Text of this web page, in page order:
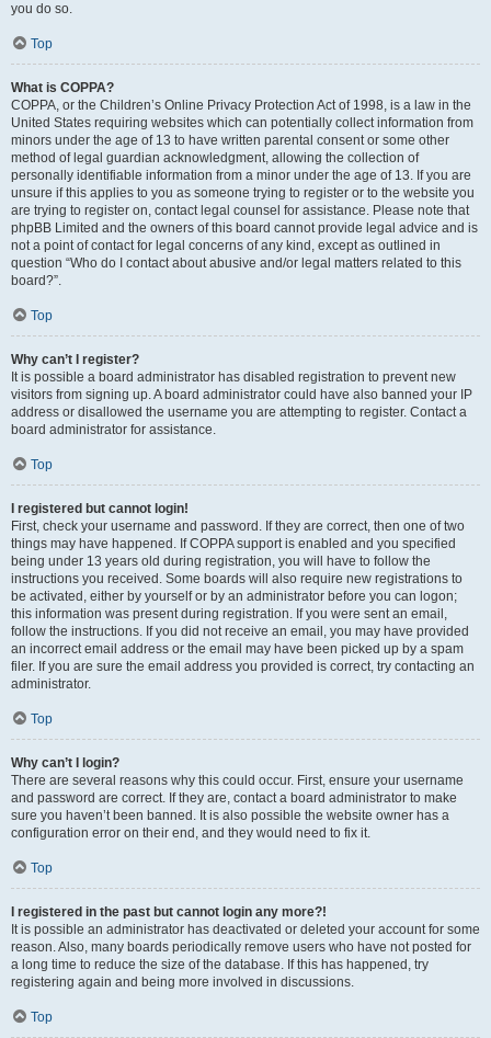
you do so.
Top
What is COPPA?
COPPA, or the Children’s Online Privacy Protection Act of 1998, is a law in the
United States requiring websites which can potentially collect information from
minors under the age of 13 to have written parental consent or some other
method of legal guardian acknowledgment, allowing the collection of
personally identifiable information from a minor under the age of 13. If you are
unsure if this applies to you as someone trying to register or to the website you
are trying to register on, contact legal counsel for assistance. Please note that
phpBB Limited and the owners of this board cannot provide legal advice and is
not a point of contact for legal concerns of any kind, except as outlined in
question “Who do I contact about abusive and/or legal matters related to this
board?”.
Top
Why can’t I register?
It is possible a board administrator has disabled registration to prevent new
visitors from signing up. A board administrator could have also banned your IP
address or disallowed the username you are attempting to register. Contact a
board administrator for assistance.
Top
I registered but cannot login!
First, check your username and password. If they are correct, then one of two
things may have happened. If COPPA support is enabled and you specified
being under 13 years old during registration, you will have to follow the
instructions you received. Some boards will also require new registrations to
be activated, either by yourself or by an administrator before you can logon;
this information was present during registration. If you were sent an email,
follow the instructions. If you did not receive an email, you may have provided
an incorrect email address or the email may have been picked up by a spam
filer. If you are sure the email address you provided is correct, try contacting an
administrator.
Top
Why can’t I login?
There are several reasons why this could occur. First, ensure your username
and password are correct. If they are, contact a board administrator to make
sure you haven’t been banned. It is also possible the website owner has a
configuration error on their end, and they would need to fix it.
Top
I registered in the past but cannot login any more?!
It is possible an administrator has deactivated or deleted your account for some
reason. Also, many boards periodically remove users who have not posted for
a long time to reduce the size of the database. If this has happened, try
registering again and being more involved in discussions.
Top